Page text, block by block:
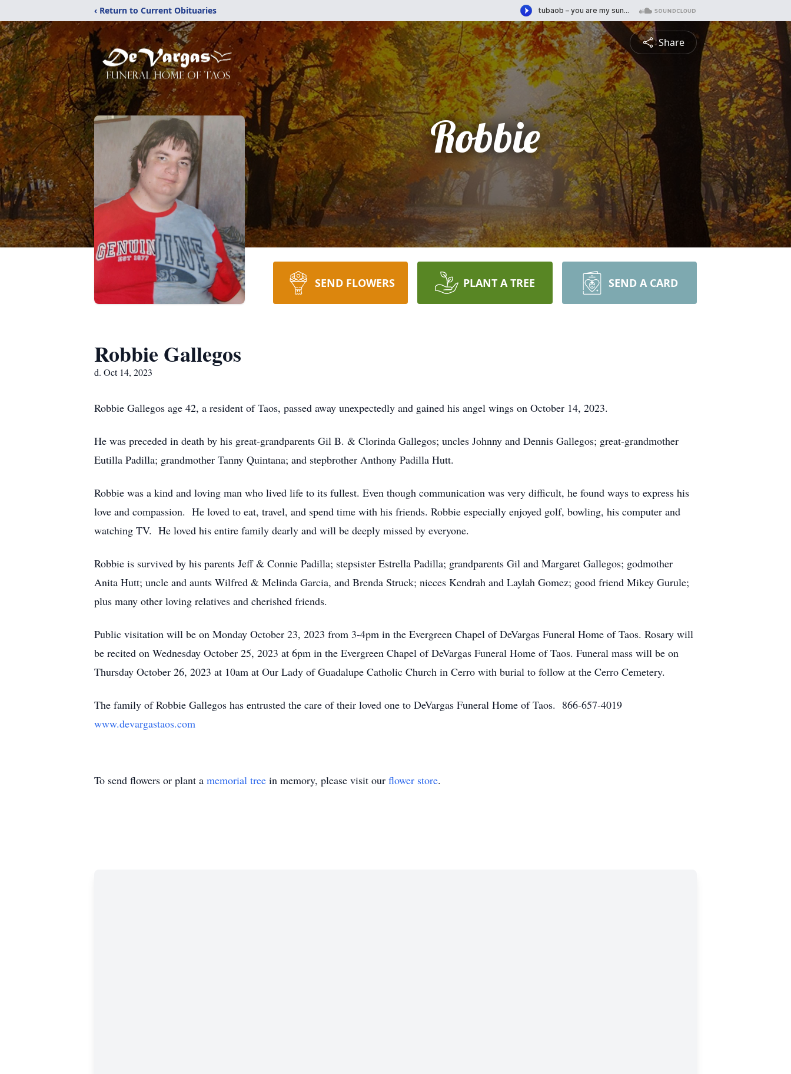
‹ Return to Current Obituaries
Share
Robbie
SEND FLOWERS PLANT A TREE SEND A CARD
Robbie Gallegos
d. Oct 14, 2023
Robbie Gallegos age 42, a resident of Taos, passed away unexpectedly and gained his angel wings on October 14, 2023.
He was preceded in death by his great-grandparents Gil B. & Clorinda Gallegos; uncles Johnny and Dennis Gallegos; great-grandmother
Eutilla Padilla; grandmother Tanny Quintana; and stepbrother Anthony Padilla Hutt.
Robbie was a kind and loving man who lived life to its fullest. Even though communication was very difficult, he found ways to express his
love and compassion. He loved to eat, travel, and spend time with his friends. Robbie especially enjoyed golf, bowling, his computer and
watching TV. He loved his entire family dearly and will be deeply missed by everyone.
Robbie is survived by his parents Jeff & Connie Padilla; stepsister Estrella Padilla; grandparents Gil and Margaret Gallegos; godmother
Anita Hutt; uncle and aunts Wilfred & Melinda Garcia, and Brenda Struck; nieces Kendrah and Laylah Gomez; good friend Mikey Gurule;
plus many other loving relatives and cherished friends.
Public visitation will be on Monday October 23, 2023 from 3-4pm in the Evergreen Chapel of DeVargas Funeral Home of Taos. Rosary will
be recited on Wednesday October 25, 2023 at 6pm in the Evergreen Chapel of DeVargas Funeral Home of Taos. Funeral mass will be on
Thursday October 26, 2023 at 10am at Our Lady of Guadalupe Catholic Church in Cerro with burial to follow at the Cerro Cemetery.
The family of Robbie Gallegos has entrusted the care of their loved one to DeVargas Funeral Home of Taos. 866-657-4019
www.devargastaos.com
To send flowers or plant a memorial tree in memory, please visit our flower store.